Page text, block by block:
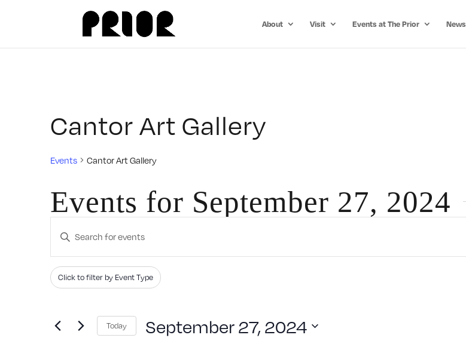
About Visit Events at The Prior News
Cantor Art Gallery
Events Cantor Art Gallery
Events for September 27, 2024
Events
Search
and
Views
Enter
Search
for
by
Filters
Changing
the
Click to filter by Event Type
Today September 27, 2024